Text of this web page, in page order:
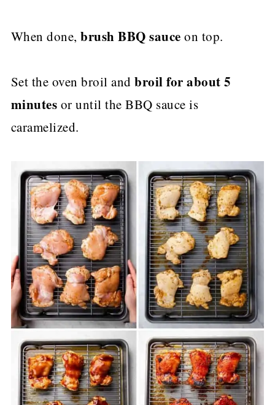
When done,brush BBQ sauce on top.
Set the oven broil andbroil for about 5
minutes or until the BBQ sauce is
caramelized.